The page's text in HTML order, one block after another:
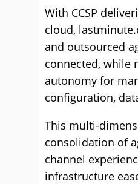
With CCSP
cloud,
and outsourced
connected, while
autonomy for
configuration,
This multi-
consolidation of
channel
infrastructure